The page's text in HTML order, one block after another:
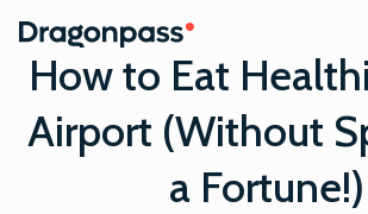
Skip to content
How to Eat
Airport (Without
a Fortune!)